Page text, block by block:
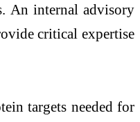
An internal advisory
critical expertise
targets needed for